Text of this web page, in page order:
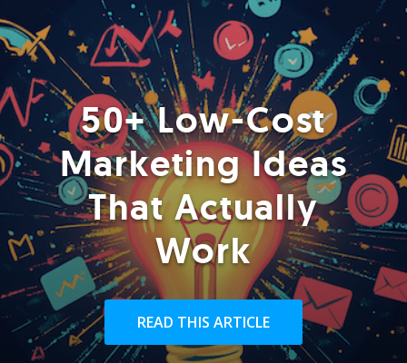
50+ Low-Cost
Marketing Ideas
That Actually
Work
READ THIS ARTICLE